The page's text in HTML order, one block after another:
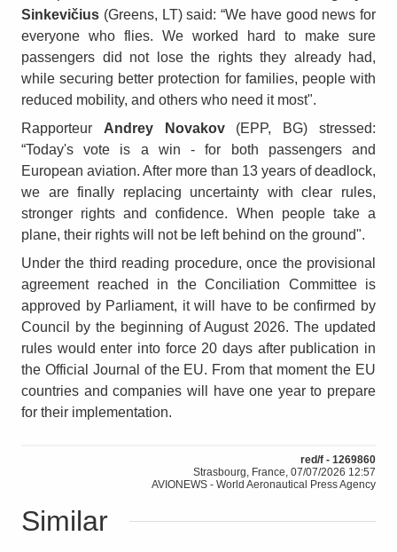
Sinkevičius (Greens, LT) said: “We have good news for
everyone who flies. We worked hard to make sure
passengers did not lose the rights they already had,
while securing better protection for families, people with
reduced mobility, and others who need it most".
Rapporteur Andrey Novakov(EPP, BG) stressed:
“Today's vote is a win - for both passengers and
European aviation. After more than 13 years of deadlock,
we are finally replacing uncertainty with clear rules,
stronger rights and confidence. When people take a
plane, their rights will not be left behind on the ground".
Under the third reading procedure, once the provisional
agreement reached in the Conciliation Committee is
approved by Parliament, it will have to be confirmed by
Council by the beginning of August 2026. The updated
rules would enter into force 20 days after publication in
the Official Journal of the EU. From that moment the EU
countries and companies will have one year to prepare
for their implementation.
red/f - 1269860
Strasbourg, France, 07/07/2026 12:57
AVIONEWS - World Aeronautical Press Agency
Similar